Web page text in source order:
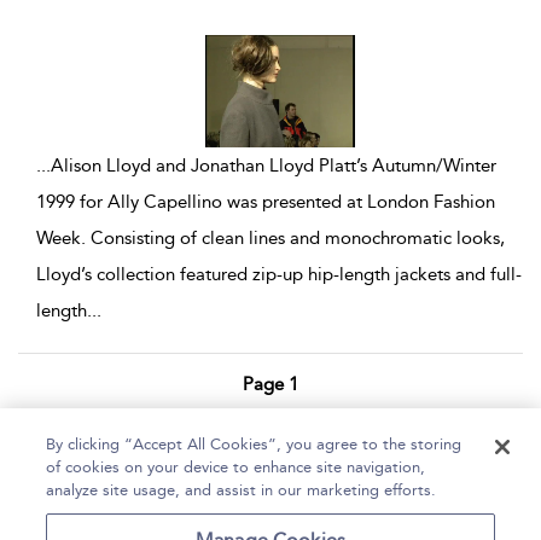
...Alison Lloyd and Jonathan Lloyd Platt’s Autumn/Winter
1999 for Ally Capellino was presented at London Fashion
Week. Consisting of clean lines and monochromatic looks,
Lloyd’s collection featured zip-up hip-length jackets and full-
length...
Page 1
Home Help Accessibility Statement
Contact Us
By clicking “Accept All Cookies”, you agree to the storing
of cookies on your device to enhance site navigation,
analyze site usage, and assist in our marketing efforts.